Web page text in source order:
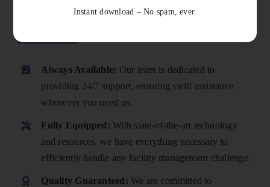
Always Available: Our team is dedicated to
providing 24/7 support, ensuring swift assistance
whenever you need us.
Fully Equipped: With state-of-the-art technology
and resources, we have everything necessary to
efficiently handle any facility management challenge.
Quality Guaranteed: We are committed to
Instant download – No spam, ever.